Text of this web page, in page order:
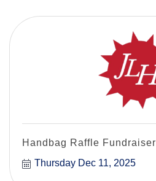
Handbag Raffle Fundraiser
Thursday Dec 11, 2025